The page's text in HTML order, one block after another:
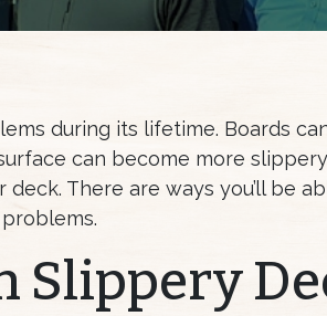
during its lifetime. Boards
can become more
deck. There are ways you’ll be
Slippery